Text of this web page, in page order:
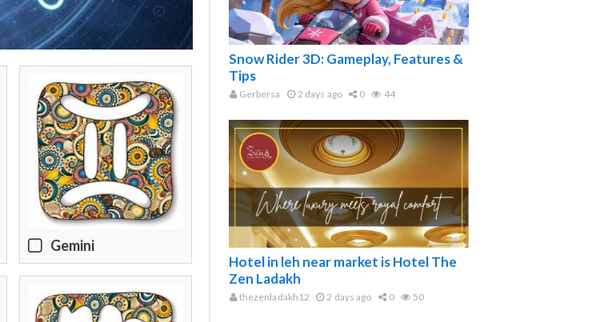
Gemini
Snow Rider 3D: Gameplay, Features &
Tips
Gerbersa 2 days ago 0 44
Hotel in leh near market is Hotel The
Zen Ladakh
thezenladakh12 2 days ago 0 50